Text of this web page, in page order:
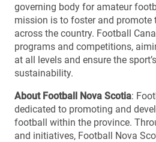
governing body for amateur
mission is to foster and
across the country. Football
programs and competitions,
at all levels and ensure the
sustainability.
About Football Nova Scotia:
dedicated to promoting and
football within the province.
and initiatives, Football Nova